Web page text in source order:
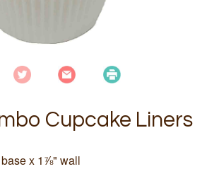
Cupcake Liners
x 1⅞" wall